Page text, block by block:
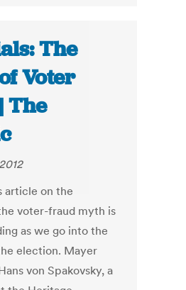
The
Voter
The
article on the
voter-fraud myth is
as we go into the
election. Mayer
von Spakovsky, a